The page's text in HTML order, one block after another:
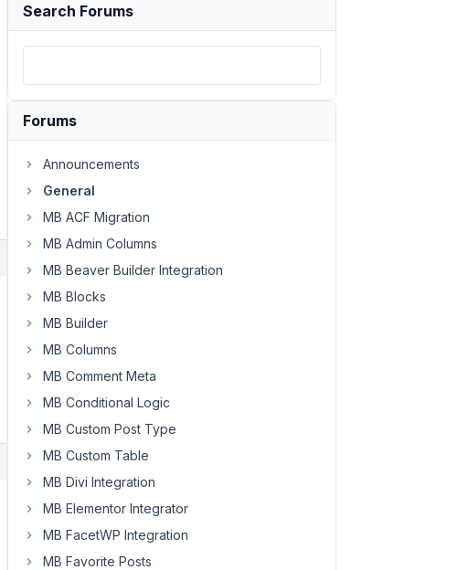
Search Forums
Forums
Announcements
General
MB ACF Migration
MB Admin Columns
MB Beaver Builder Integration
MB Blocks
MB Builder
MB Columns
MB Comment Meta
MB Conditional Logic
MB Custom Post Type
MB Custom Table
MB Divi Integration
MB Elementor Integrator
MB FacetWP Integration
MB Favorite Posts